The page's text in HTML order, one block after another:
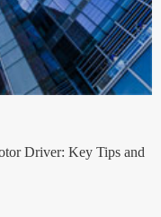
Driver: Key Tips and